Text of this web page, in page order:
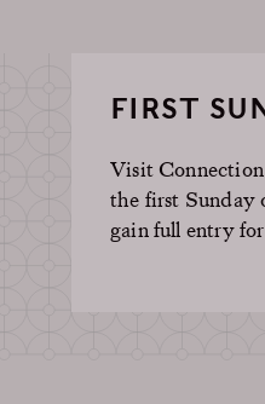
FIRST
Visit
the first Sunday
gain full entry